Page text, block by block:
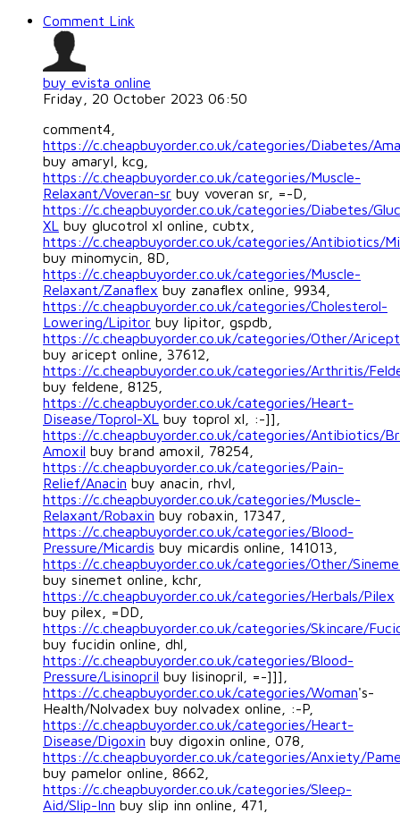
Comment Link
buy evista online
Friday, 20 October 2023 06:50
comment4,
https://c.cheapbuyorder.co.uk/categories/Diabetes/
buy amaryl, kcg,
https://c.cheapbuyorder.co.uk/categories/Muscle-
Relaxant/Voveran-sr buy voveran sr, =-D,
https://c.cheapbuyorder.co.uk/categories/Diabetes/
XL buy glucotrol xl online, cubtx,
https://c.cheapbuyorder.co.uk/categories/Antibiotics/
buy minomycin, 8D,
https://c.cheapbuyorder.co.uk/categories/Muscle-
Relaxant/Zanaflex buy zanaflex online, 9934,
https://c.cheapbuyorder.co.uk/categories/Cholesterol-
Lowering/Lipitor buy lipitor, gspdb,
https://c.cheapbuyorder.co.uk/categories/Other/Aricept
buy aricept online, 37612,
https://c.cheapbuyorder.co.uk/categories/Arthritis/
buy feldene, 8125,
https://c.cheapbuyorder.co.uk/categories/Heart-
Disease/Toprol-XL buy toprol xl, :-]],
https://c.cheapbuyorder.co.uk/categories/Antibiotics/
Amoxil buy brand amoxil, 78254,
https://c.cheapbuyorder.co.uk/categories/Pain-
Relief/Anacin buy anacin, rhvl,
https://c.cheapbuyorder.co.uk/categories/Muscle-
Relaxant/Robaxin buy robaxin, 17347,
https://c.cheapbuyorder.co.uk/categories/Blood-
Pressure/Micardis buy micardis online, 141013,
https://c.cheapbuyorder.co.uk/categories/Other/
buy sinemet online, kchr,
https://c.cheapbuyorder.co.uk/categories/Herbals/Pilex
buy pilex, =DD,
https://c.cheapbuyorder.co.uk/categories/Skincare/
buy fucidin online, dhl,
https://c.cheapbuyorder.co.uk/categories/Blood-
Pressure/Lisinopril buy lisinopril, =-]]],
https://c.cheapbuyorder.co.uk/categories/Woman's-
Health/Nolvadex buy nolvadex online, :-P,
https://c.cheapbuyorder.co.uk/categories/Heart-
Disease/Digoxin buy digoxin online, 078,
https://c.cheapbuyorder.co.uk/categories/Anxiety/
buy pamelor online, 8662,
https://c.cheapbuyorder.co.uk/categories/Sleep-
Aid/Slip-Inn buy slip inn online, 471,